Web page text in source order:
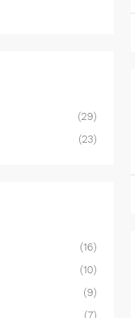
(29)
(23)
(16)
(10)
(9)
(7)